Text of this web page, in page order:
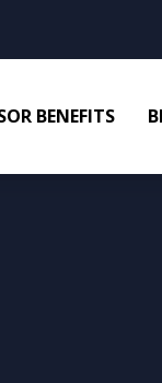
BENEFITS